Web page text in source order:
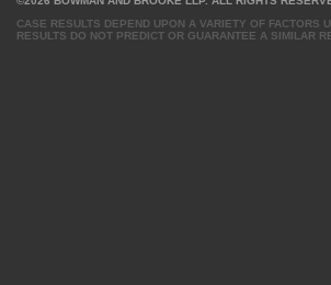
CASE RESULTS DEPEND UPON A VARIETY OF FACTORS
RESULTS DO NOT PREDICT OR GUARANTEE A SIMILAR